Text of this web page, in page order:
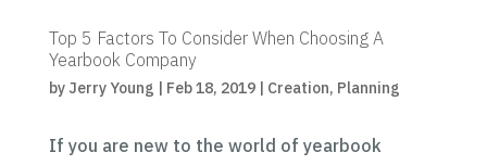
Top 5 Factors To Consider When Choosing A
Yearbook Company
by Jerry Young | Feb 18, 2019| Creation, Planning
If you are new to the world of yearbook